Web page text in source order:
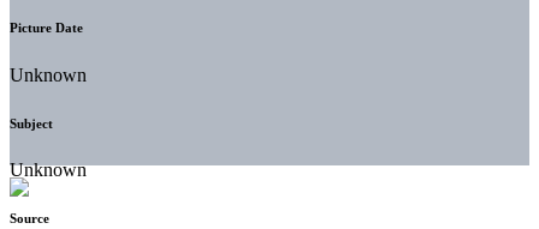
Picture Date
Unknown
Subject
Unknown
Source